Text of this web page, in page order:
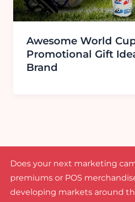
Awesome World
Promotional Gift
Brand
Does your next marketing
premiums or POS
developing markets around